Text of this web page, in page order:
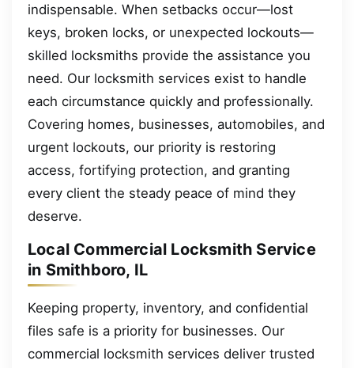
indispensable. When setbacks occur—lost
keys, broken locks, or unexpected lockouts—
skilled locksmiths provide the assistance you
need. Our locksmith services exist to handle
each circumstance quickly and professionally.
Covering homes, businesses, automobiles, and
urgent lockouts, our priority is restoring
access, fortifying protection, and granting
every client the steady peace of mind they
deserve.
Local Commercial Locksmith Service
in Smithboro, IL
Keeping property, inventory, and confidential
files safe is a priority for businesses. Our
commercial locksmith services deliver trusted